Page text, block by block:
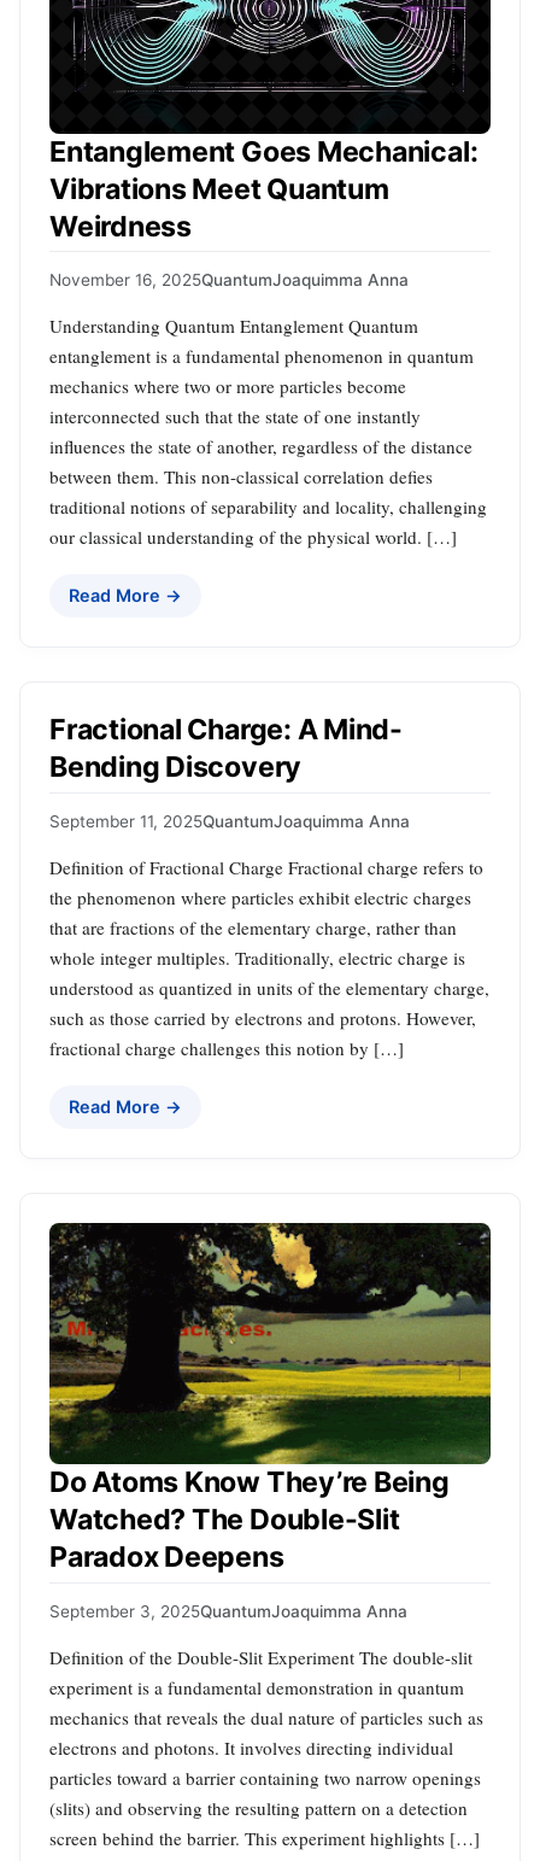
Entanglement Goes Mechanical:
Vibrations Meet Quantum
Weirdness
November 16, 2025QuantumJoaquimma Anna
Understanding Quantum Entanglement Quantum
entanglement is a fundamental phenomenon in quantum
mechanics where two or more particles become
interconnected such that the state of one instantly
influences the state of another, regardless of the distance
between them. This non-classical correlation defies
traditional notions of separability and locality, challenging
our classical understanding of the physical world. […]
Read More →
Fractional Charge: A Mind-
Bending Discovery
September 11, 2025QuantumJoaquimma Anna
Definition of Fractional Charge Fractional charge refers to
the phenomenon where particles exhibit electric charges
that are fractions of the elementary charge, rather than
whole integer multiples. Traditionally, electric charge is
understood as quantized in units of the elementary charge,
such as those carried by electrons and protons. However,
fractional charge challenges this notion by […]
Read More →
Do Atoms Know They’re Being
Watched? The Double-Slit
Paradox Deepens
September 3, 2025QuantumJoaquimma Anna
Definition of the Double-Slit Experiment The double-slit
experiment is a fundamental demonstration in quantum
mechanics that reveals the dual nature of particles such as
electrons and photons. It involves directing individual
particles toward a barrier containing two narrow openings
(slits) and observing the resulting pattern on a detection
screen behind the barrier. This experiment highlights […]